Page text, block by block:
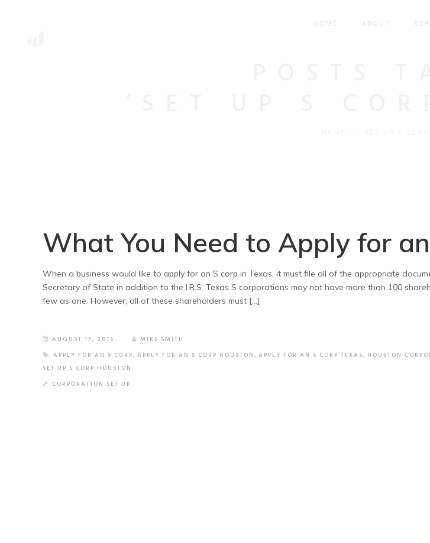
HOME ABOUT
What You Need to Apply for
When a business would like to apply for an S corp in Texas, it must file all of the appropriate
Secretary of State in addition to the I.R.S. Texas S corporations may not have more than 100
few as one. However, all of these shareholders must […]
AUGUST 17, 2016
MIKE SMITH
APPLY FOR AN S CORP, APPLY FOR AN S CORP HOUSTON, APPLY FOR AN S CORP TEXAS, HOUSTON
SET UP S CORP HOUSTON
CORPORATION SET UP